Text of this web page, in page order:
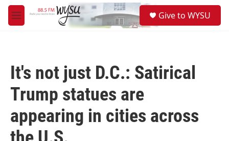
Skip to main content
M
e
Give to WYSU
It's not just D.C.: Satirical
Trump statues are
appearing in cities across